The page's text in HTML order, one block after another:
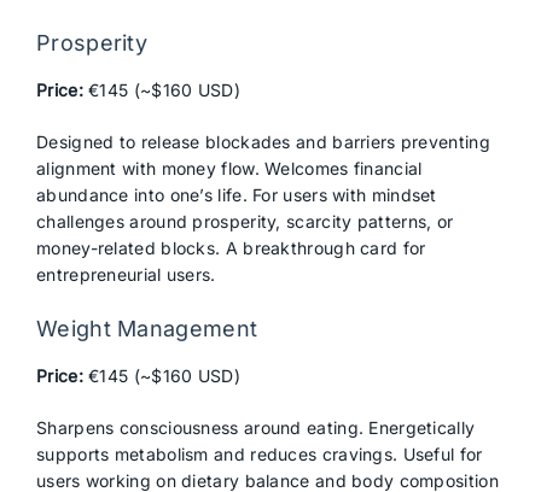
Prosperity
Price:€145 (~$160 USD)
Designed to release blockades and barriers preventing
alignment with money flow. Welcomes financial
abundance into one’s life. For users with mindset
challenges around prosperity, scarcity patterns, or
money-related blocks. A breakthrough card for
entrepreneurial users.
Weight Management
Price:€145 (~$160 USD)
Sharpens consciousness around eating. Energetically
supports metabolism and reduces cravings. Useful for
users working on dietary balance and body composition